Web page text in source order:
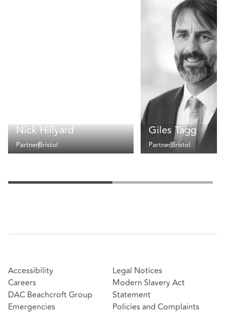
Nick Hillyard
PartnerBristol
Giles Tagg
PartnerBristol
Accessibility
Careers
DAC Beachcroft Group
Emergencies
Legal Notices
Modern Slavery Act
Statement
Policies and Complaints